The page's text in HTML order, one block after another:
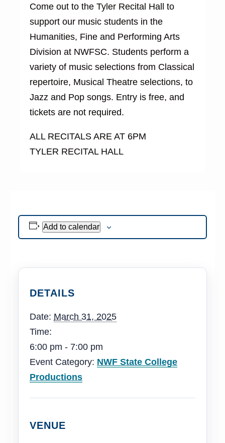
Come out to the Tyler Recital Hall to
support our music students in the
Humanities, Fine and Performing Arts
Division at NWFSC. Students perform a
variety of music selections from Classical
repertoire, Musical Theatre selections, to
Jazz and Pop songs. Entry is free, and
tickets are not required.
ALL RECITALS ARE AT 6PM
TYLER RECITAL HALL
Add to calendar
DETAILS
Date: March 31, 2025
Time:
6:00 pm - 7:00 pm
Event Category: NWF State College
Productions
VENUE